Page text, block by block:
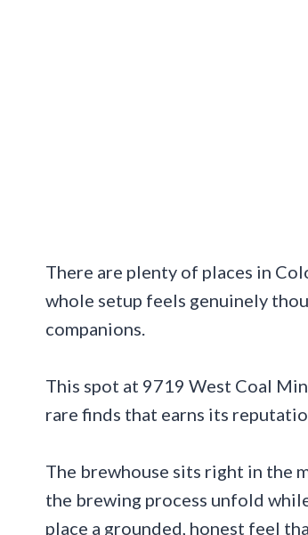
There are plenty of places in
whole setup feels genuinely
companions.
This spot at 9719 West Coal
rare finds that earns its
The brewhouse sits right in the
the brewing process unfold
place a grounded, honest feel